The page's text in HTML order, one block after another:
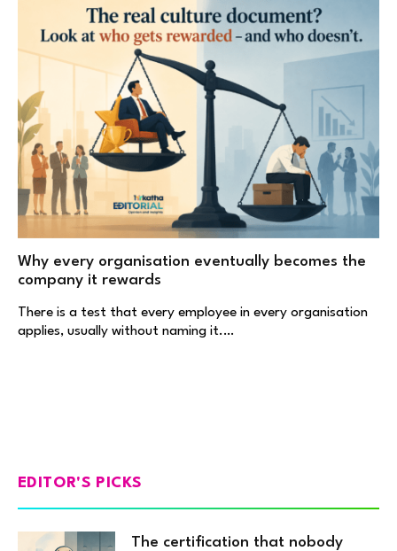
Why every organisation eventually becomes the
company it rewards
There is a test that every employee in every organisation
applies, usually without naming it.…
EDITOR'S PICKS
The certification that nobody